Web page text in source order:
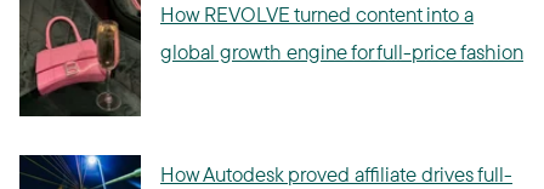
How REVOLVE turned content into a
global growth engine for full-price fashion
How Autodesk proved affiliate drives full-